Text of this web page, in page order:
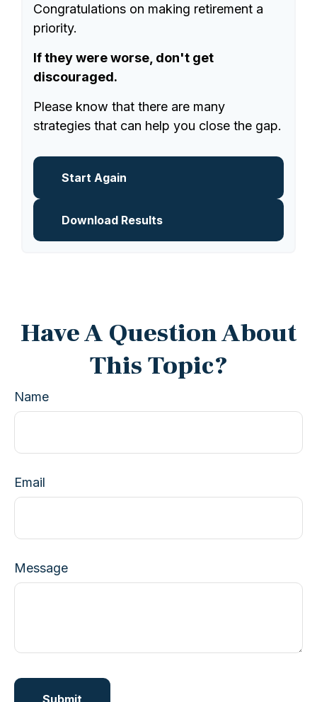
Congratulations on making retirement a
priority.
If they were worse, don't get
discouraged.
Please know that there are many
strategies that can help you close the gap.
Start Again
Download Results
Have A Question About
This Topic?
Name
Email
Message